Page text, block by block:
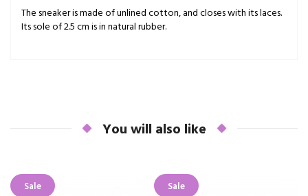
The sneaker is made of unlined cotton, and closes with its laces.
Its sole of 2.5 cm is in natural rubber.
You will also like
Sale Sale